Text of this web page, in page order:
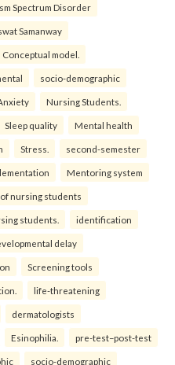
Spectrum Disorder
Samanway
Conceptual model.
socio-demographic
Nursing Students.
Sleep quality Mental health
Stress. second-semester
Mentoring system
nursing students
students. identification
delay
Screening tools
life-threatening
dermatologists
Esinophilia. pre-test–post-test
socio-demographic